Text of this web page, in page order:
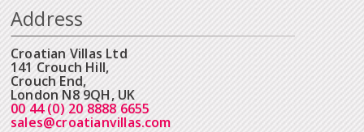
Address
Croatian Villas Ltd
141 Crouch Hill,
Crouch End,
London N8 9QH, UK
00 44 (0) 20 8888 6655
sales@croatianvillas.com